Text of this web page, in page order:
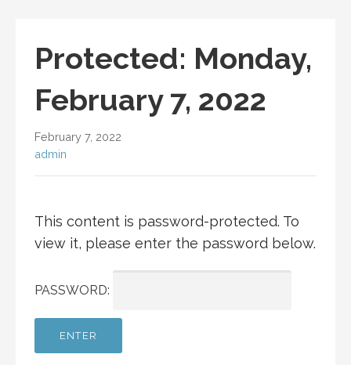
Protected: Monday,
February 7, 2022
February 7, 2022
admin
This content is password-protected. To
view it, please enter the password below.
PASSWORD: